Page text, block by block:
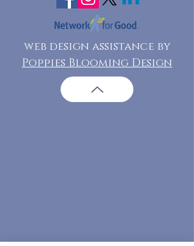
web design assistance by
Poppies Blooming Design